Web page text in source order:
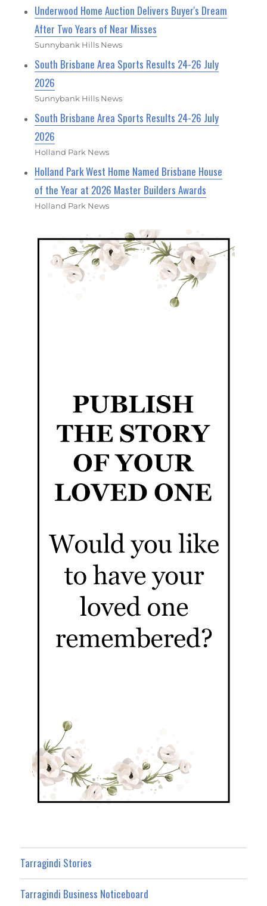
Underwood Home Auction Delivers Buyer's Dream
After Two Years of Near Misses
Sunnybank Hills News
South Brisbane Area Sports Results 24-26 July
2026
Sunnybank Hills News
South Brisbane Area Sports Results 24-26 July
2026
Holland Park News
Holland Park West Home Named Brisbane House
of the Year at 2026 Master Builders Awards
Holland Park News
Tarragindi Stories
Tarragindi Business Noticeboard